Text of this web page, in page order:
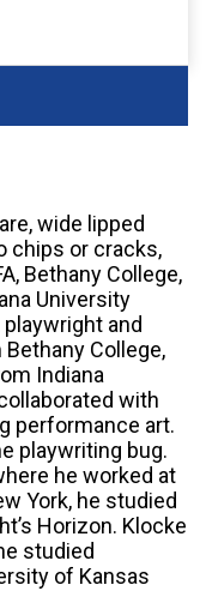
wide lipped
chips or cracks,
Bethany College,
University
and
College,
Indiana
with
performance art.
playwriting bug.
he worked at
York, he studied
Horizon. Klocke
studied
of Kansas